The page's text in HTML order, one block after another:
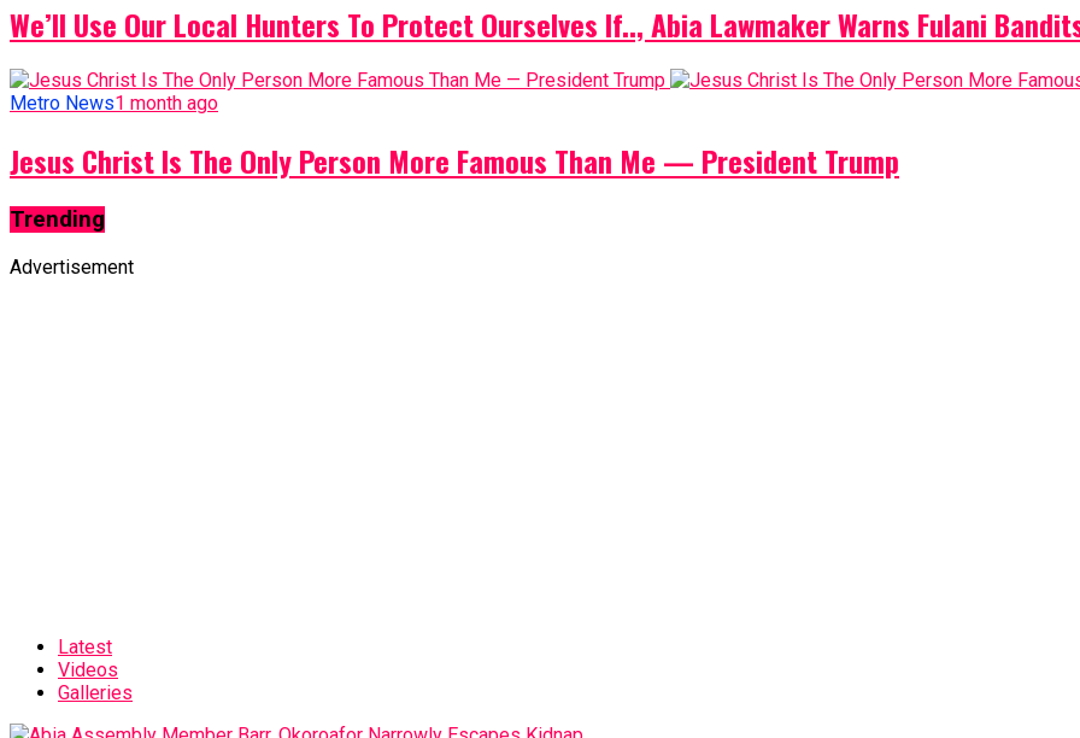
We’ll Use Our Local Hunters To Protect Ourselves If.., Abia Lawmaker Warns Fulani
Metro News1 month ago
Jesus Christ Is The Only Person More Famous Than Me — President Trump
Trending
Advertisement
Latest
Videos
Galleries